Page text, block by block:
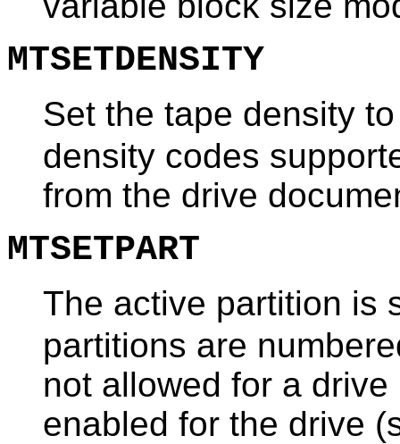
MTSETDENSITY
Set the tape density
density codes
from the drive
MTSETPART
The active partition is
partitions are
not allowed for a
enabled for the drive